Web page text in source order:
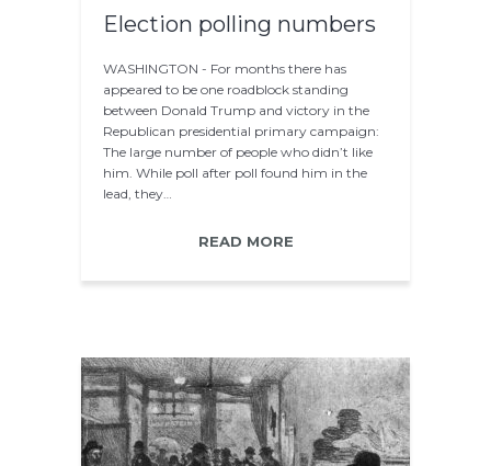
Election polling numbers
WASHINGTON - For months there has
appeared to be one roadblock standing
between Donald Trump and victory in the
Republican presidential primary campaign:
The large number of people who didn’t like
him. While poll after poll found him in the
lead, they…
READ MORE